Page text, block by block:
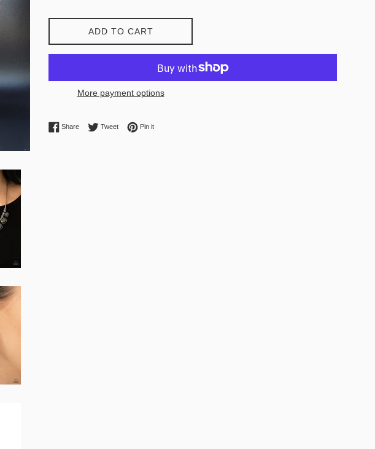
ADD TO CART
More payment options
ShareShare on Facebook
TweetTweet on Twitter
Pin itPin on Pinterest